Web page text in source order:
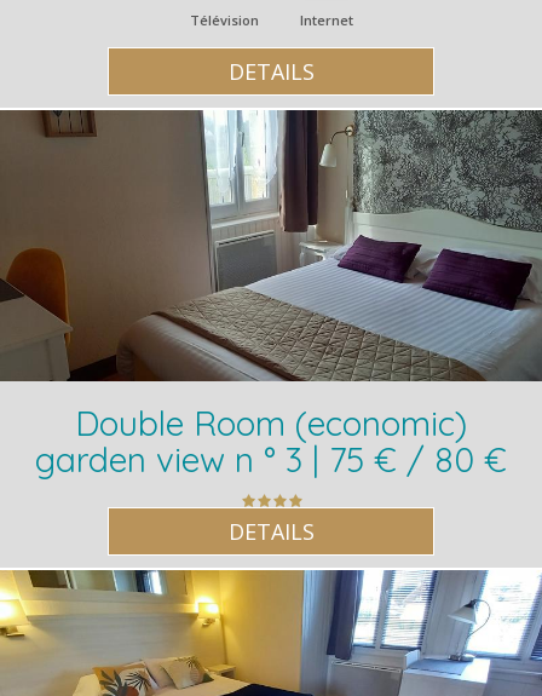
Télévision Internet
DETAILS
Double Room (economic)
garden view n ° 3 | 75 € / 80 €
DETAILS